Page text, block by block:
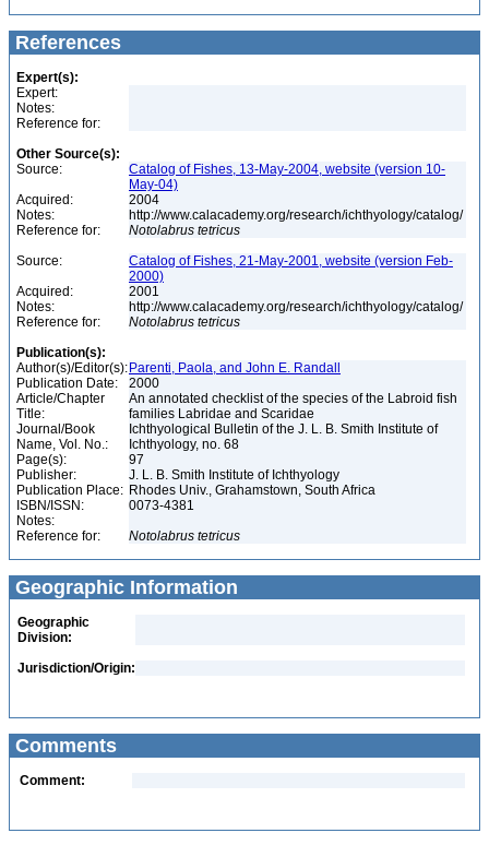
References
Expert(s):
Expert:
Notes:
Reference for:
Other Source(s):
Source:
Catalog of Fishes, 13-May-2004, website (version 10-
May-04)
Acquired:
2004
Notes:
http://www.calacademy.org/research/ichthyology/catalog/
Reference for:
Notolabrus tetricus
Source:
Catalog of Fishes, 21-May-2001, website (version Feb-
2000)
Acquired:
2001
Notes:
http://www.calacademy.org/research/ichthyology/catalog/
Reference for:
Notolabrus tetricus
Publication(s):
Author(s)/Editor(s): Parenti, Paola, and John E. Randall
Publication Date:
2000
Article/Chapter
Title:
An annotated checklist of the species of the Labroid fish
families Labridae and Scaridae
Journal/Book
Name, Vol. No.:
Ichthyological Bulletin of the J. L. B. Smith Institute of
Ichthyology, no. 68
Page(s):
97
Publisher:
J. L. B. Smith Institute of Ichthyology
Publication Place: Rhodes Univ., Grahamstown, South Africa
ISBN/ISSN:
0073-4381
Notes:
Reference for:
Notolabrus tetricus
Geographic Information
Geographic
Division:
Jurisdiction/Origin:
Comments
Comment: